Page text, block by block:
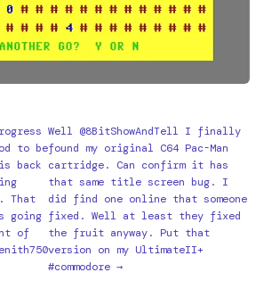
to be
back
That
going
of
Well @8BitShowAndTell I finally
found my original C64 Pac-Man
cartridge. Can confirm it has
that same title screen bug. I
did find one online that someone
fixed. Well at least they fixed
the fruit anyway. Put that
version on my UltimateII+
#commodore →